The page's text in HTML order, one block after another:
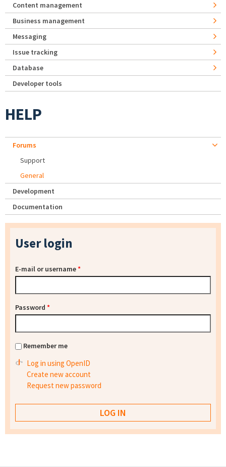
Content management
Business management
Messaging
Issue tracking
Database
Developer tools
HELP
Forums
Support
General
Development
Documentation
User login
E-mail or username*
Password *
Remember me
Log in using OpenID
Create new account
Request new password